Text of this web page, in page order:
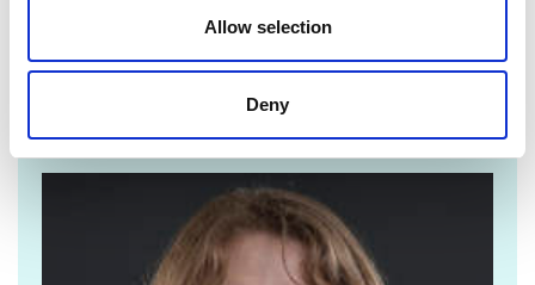
Allow selection
Deny
For media enquiries please contact Jane